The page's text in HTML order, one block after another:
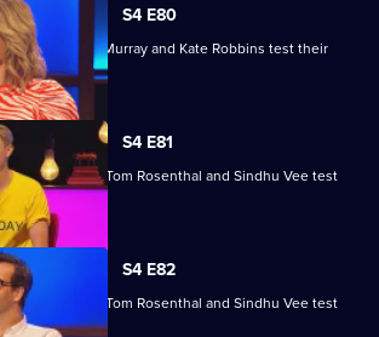
S4 E80
Andrew Hunter Murray and Kate Robbins test their
S4 E81
Richardson, Tom Rosenthal and Sindhu Vee test
S4 E82
Richardson, Tom Rosenthal and Sindhu Vee test